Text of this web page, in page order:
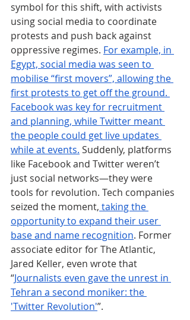
symbol for this shift, with activists
using social media to coordinate
protests and push back against
oppressive regimes. For example, in
Egypt, social media was seen to
mobilise “first movers”, allowing the
first protests to get off the ground.
Facebook was key for recruitment
and planning, while Twitter meant
the people could get live updates
while at events. Suddenly, platforms
like Facebook and Twitter weren’t
just social networks—they were
tools for revolution. Tech companies
seized the moment, taking the
opportunity to expand their user
base and name recognition. Former
associate editor for The Atlantic,
Jared Keller, even wrote that
“Journalists even gave the unrest in
Tehran a second moniker: the
'Twitter Revolution'”.